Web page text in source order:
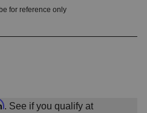
for reference only
. See if you qualify at